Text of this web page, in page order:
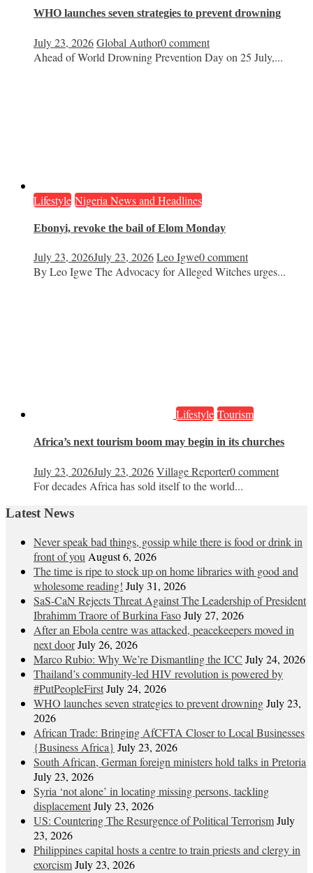
WHO launches seven strategies to prevent drowning
July 23, 2026Global Author0 comment
Ahead of World Drowning Prevention Day on 25 July,...
Lifestyle Nigeria News and Headlines
Ebonyi, revoke the bail of Elom Monday
July 23, 2026July 23, 2026Leo Igwe0 comment
By Leo Igwe The Advocacy for Alleged Witches urges...
Lifestyle Tourism
Africa’s next tourism boom may begin in its churches
July 23, 2026July 23, 2026Village Reporter0 comment
For decades Africa has sold itself to the world...
Latest News
Never speak bad things, gossip while there is food or drink in
front of you August 6, 2026
The time is ripe to stock up on home libraries with good and
wholesome reading! July 31, 2026
SaS-CaN Rejects Threat Against The Leadership of President
Ibrahimm Traore of Burkina FasoJuly 27, 2026
After an Ebola centre was attacked, peacekeepers moved in
next doorJuly 26, 2026
Marco Rubio: Why We’re Dismantling the ICC July 24, 2026
Thailand’s community-led HIV revolution is powered by
#PutPeopleFirstJuly 24, 2026
WHO launches seven strategies to prevent drowningJuly 23,
2026
African Trade: Bringing AfCFTA Closer to Local Businesses
{Business Africa} July 23, 2026
South African, German foreign ministers hold talks in Pretoria
July 23, 2026
Syria ‘not alone’ in locating missing persons, tackling
displacementJuly 23, 2026
US: Countering The Resurgence of Political TerrorismJuly
23, 2026
Philippines capital hosts a centre to train priests and clergy in
exorcismJuly 23, 2026